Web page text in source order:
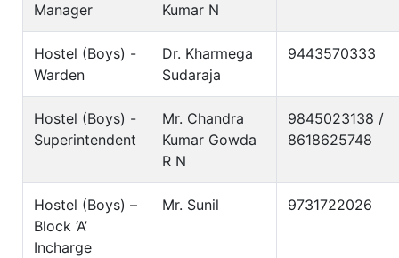
Manager
Kumar N
Hostel (Boys) -
Warden
Dr. Kharmega
Sudaraja
9443570333
Hostel (Boys) -
Superintendent
Mr. Chandra
Kumar Gowda
R N
9845023138 /
8618625748
Hostel (Boys) –
Block ‘A’
Incharge
Mr. Sunil 9731722026